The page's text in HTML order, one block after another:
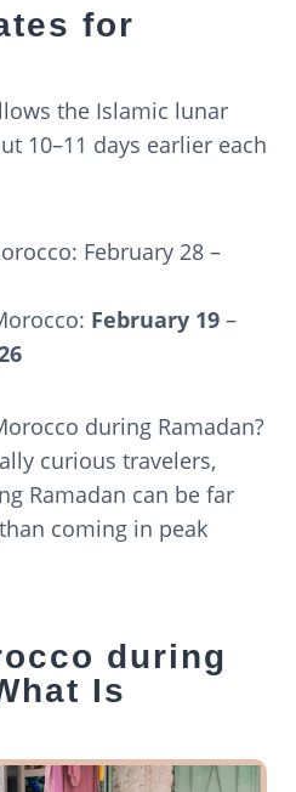
for
the Islamic lunar
10–11 days earlier each
February 28 –
February 19 –
during Ramadan?
curious travelers,
Ramadan can be far
coming in peak
during
Is